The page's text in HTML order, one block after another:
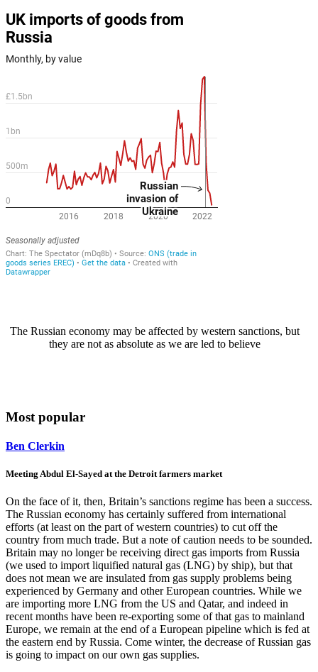
The Russian economy may be affected by western sanctions, but
they are not as absolute as we are led to believe
Most popular
Ben Clerkin
Meeting Abdul El-Sayed at the Detroit farmers market
On the face of it, then, Britain’s sanctions regime has been a success.
The Russian economy has certainly suffered from international
efforts (at least on the part of western countries) to cut off the
country from much trade. But a note of caution needs to be sounded.
Britain may no longer be receiving direct gas imports from Russia
(we used to import liquified natural gas (LNG) by ship), but that
does not mean we are insulated from gas supply problems being
experienced by Germany and other European countries. While we
are importing more LNG from the US and Qatar, and indeed in
recent months have been re-exporting some of that gas to mainland
Europe, we remain at the end of a European pipeline which is fed at
the eastern end by Russia. Come winter, the decrease of Russian gas
is going to impact on our own gas supplies.